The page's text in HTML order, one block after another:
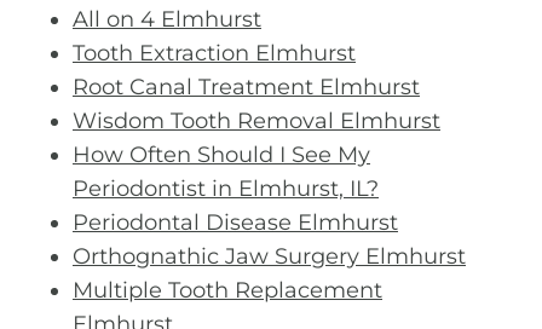
All on 4 Elmhurst
Tooth Extraction Elmhurst
Root Canal Treatment Elmhurst
Wisdom Tooth Removal Elmhurst
How Often Should I See My
Periodontist in Elmhurst, IL?
Periodontal Disease Elmhurst
Orthognathic Jaw Surgery Elmhurst
Multiple Tooth Replacement